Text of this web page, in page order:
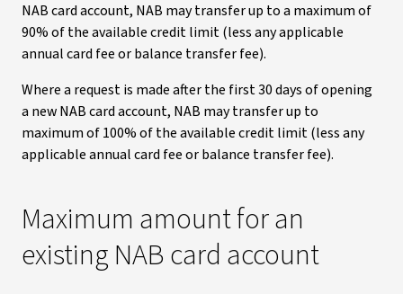
NAB card account, NAB may transfer up to a maximum of
90% of the available credit limit (less any applicable
annual card fee or balance transfer fee).
Where a request is made after the first 30 days of opening
a new NAB card account, NAB may transfer up to
maximum of 100% of the available credit limit (less any
applicable annual card fee or balance transfer fee).
Maximum amount for an
existing NAB card account